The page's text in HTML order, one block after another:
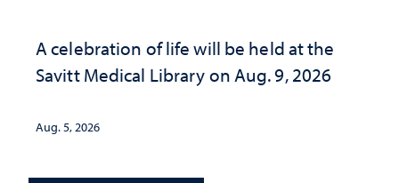
A celebration of life will be held at the
Savitt Medical Library on Aug. 9, 2026
Aug. 5, 2026